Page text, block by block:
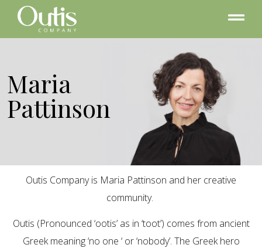
Maria
Pattinson
Outis Company is Maria Pattinson and her creative
community.
Outis (Pronounced ‘ootis’ as in ‘toot’) comes from ancient
Greek meaning ‘no one ‘ or ‘nobody’. The Greek hero